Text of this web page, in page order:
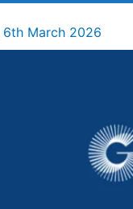
6th March 2026